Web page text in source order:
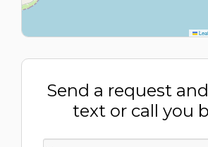
Send a request
text or call you